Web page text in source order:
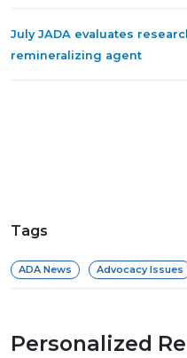
July JADA evaluates
remineralizing agent
Tags
ADA News Advocacy Issues
Personalized